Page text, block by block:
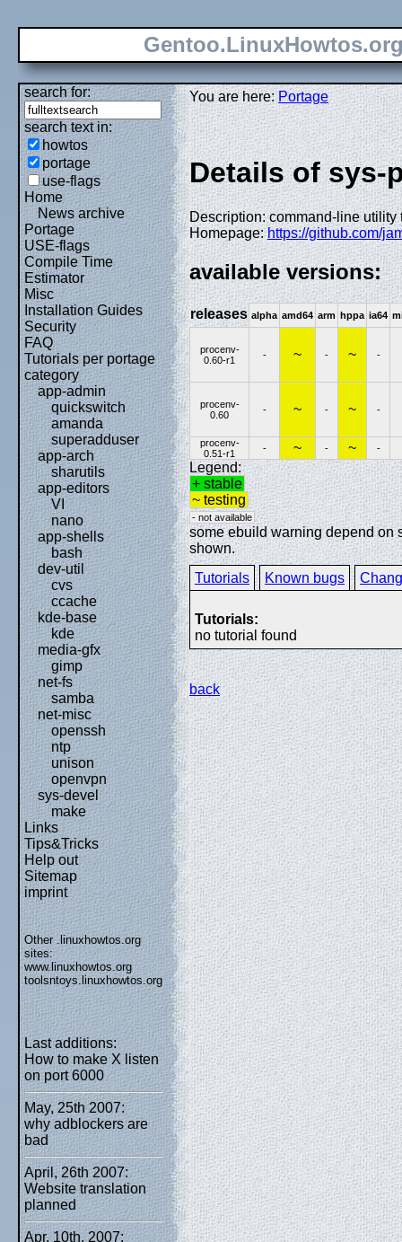
search for:
search text in:
howtos
portage
use-flags
Home
News archive
Portage
USE-flags
Compile Time
Estimator
Misc
Installation Guides
Security
FAQ
Tutorials per portage
category
app-admin
quickswitch
amanda
superadduser
app-arch
sharutils
app-editors
VI
nano
app-shells
bash
dev-util
cvs
ccache
kde-base
kde
media-gfx
gimp
net-fs
samba
net-misc
openssh
ntp
unison
openvpn
sys-devel
make
Links
Tips&Tricks
Help out
Sitemap
imprint
Other .linuxhowtos.org
sites:
www.linuxhowtos.org
toolsntoys.linuxhowtos.org
Last additions:
How to make X listen
on port 6000
May, 25th 2007:
why adblockers are
bad
April, 26th 2007:
Website translation
planned
Apr, 10th. 2007:
You are here:Portage
Details of sys-
Description: command-line
Homepage:https://github.com/
available versions:
releases alpha amd64 arm hppa ia64
procenv-
0.60-r1
- ~ - ~ -
procenv-
0.60
- ~ - ~ -
procenv-
0.51-r1
- ~ - ~ -
Legend:
+ stable
~ testing
- not available
some ebuild warning depend on
shown.
Tutorials
Known bugs
Tutorials:
no tutorial found
back